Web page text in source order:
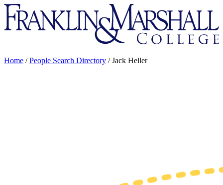
Franklin
&
Marshall
Home /People Search Directory /Jack Heller